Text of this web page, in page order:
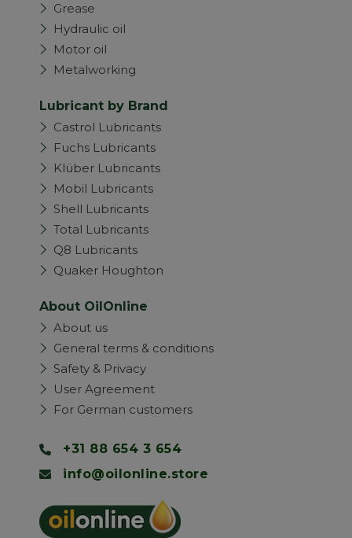
Grease
Hydraulic oil
Motor oil
Metalworking
Lubricant by Brand
Castrol Lubricants
Fuchs Lubricants
Klüber Lubricants
Mobil Lubricants
Shell Lubricants
Total Lubricants
Q8 Lubricants
Quaker Houghton
About OilOnline
About us
General terms & conditions
Safety & Privacy
User Agreement
For German customers
+31 88 654 3 654
info@oilonline.store